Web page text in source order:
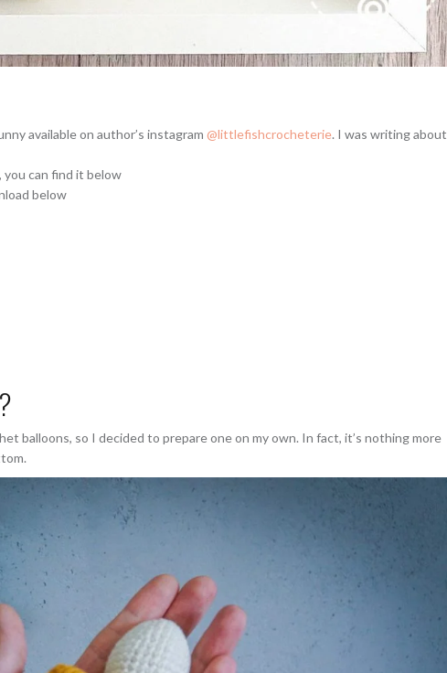
available on author’s instagram @littlefishcrocheterie. I was writing about
can find it below
below
balloons, so I decided to prepare one on my own. In fact, it’s nothing more